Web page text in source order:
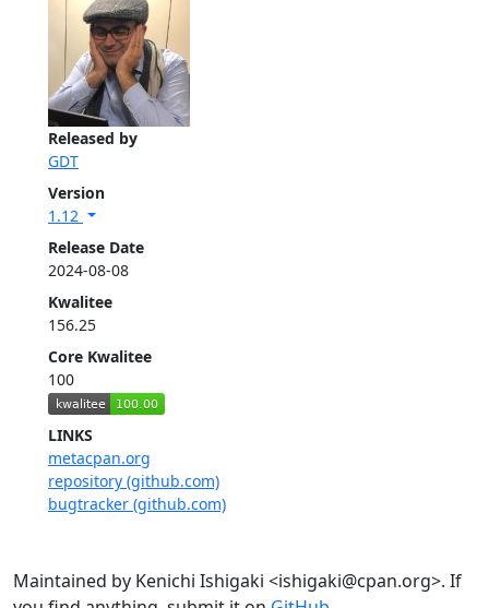
Released by
GDT
Version
1.12
Release Date
2024-08-08
Kwalitee
156.25
Core Kwalitee
100
LINKS
metacpan.org
repository (github.com)
bugtracker (github.com)
Maintained by Kenichi Ishigaki <ishigaki@cpan.org>. If